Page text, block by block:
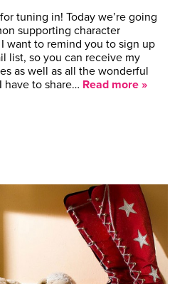
tuning in! Today we’re going
supporting character
want to remind you to sign up
list, so you can receive my
as well as all the wonderful
have to share… Read more »